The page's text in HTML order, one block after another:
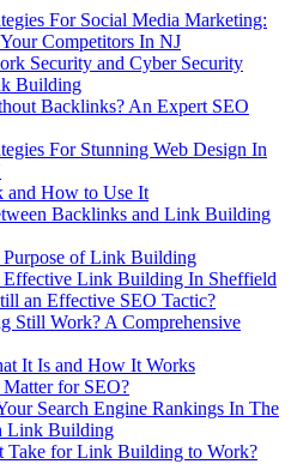
For Social Media Marketing:
Competitors In NJ
Security and Cyber Security
Building
Backlinks? An Expert SEO
For Stunning Web Design In
and How to Use It
Backlinks and Link Building
Purpose of Link Building
Effective Link Building In Sheffield
an Effective SEO Tactic?
Still Work? A Comprehensive
It Is and How It Works
for SEO?
Search Engine Rankings In The
Link Building
Take for Link Building to Work?